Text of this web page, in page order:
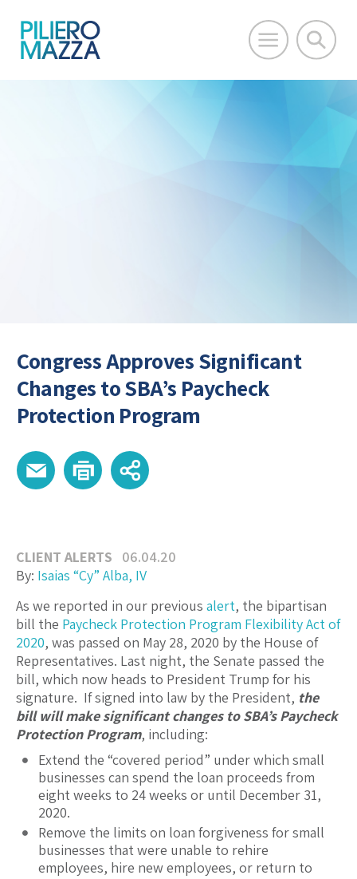
Congress Approves Significant
Changes to SBA’s Paycheck
Protection Program
CLIENT ALERTS
06.04.20
By: Isaias “Cy” Alba, IV
As we reported in our previous alert, the bipartisan
bill the Paycheck Protection Program Flexibility Act of
2020, was passed on May 28, 2020 by the House of
Representatives. Last night, the Senate passed the
bill, which now heads to President Trump for his
signature. If signed into law by the President, the
bill will make significant changes to SBA’s Paycheck
Protection Program, including:
Extend the “covered period” under which small
businesses can spend the loan proceeds from
eight weeks to 24 weeks or until December 31,
2020.
Remove the limits on loan forgiveness for small
businesses that were unable to rehire
employees, hire new employees, or return to